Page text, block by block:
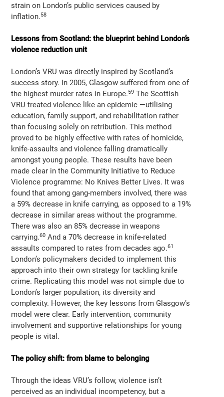
strain on London’s public services caused by
inflation.58
Lessons from Scotland: the blueprint behind London’s
violence reduction unit
London’s VRU was directly inspired by Scotland’s
success story. In 2005, Glasgow suffered from one of
the highest murder rates in Europe.59 The Scottish
VRU treated violence like an epidemic —utilising
education, family support, and rehabilitation rather
than focusing solely on retribution. This method
proved to be highly effective with rates of homicide,
knife-assaults and violence falling dramatically
amongst young people. These results have been
made clear in the Community Initiative to Reduce
Violence programme: No Knives Better Lives. It was
found that among gang-members involved, there was
a 59% decrease in knife carrying, as opposed to a 19%
decrease in similar areas without the programme.
There was also an 85% decrease in weapons
carrying.60 And a 70% decrease in knife-related
assaults compared to rates from decades ago.61
London’s policymakers decided to implement this
approach into their own strategy for tackling knife
crime. Replicating this model was not simple due to
London’s larger population, its diversity and
complexity. However, the key lessons from Glasgow’s
model were clear. Early intervention, community
involvement and supportive relationships for young
people is vital.
The policy shift: from blame to belonging
Through the ideas VRU’s follow, violence isn’t
perceived as an individual incompetency, but a